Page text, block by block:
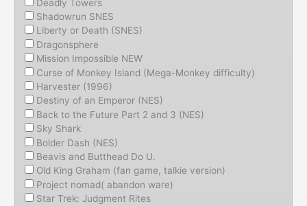
Deadly Towers
Shadowrun SNES
Liberty or Death (SNES)
Dragonsphere
Mission Impossible NEW
Curse of Monkey Island (Mega-Monkey difficulty)
Harvester (1996)
Destiny of an Emperor (NES)
Back to the Future Part 2 and 3 (NES)
Sky Shark
Bolder Dash (NES)
Beavis and Butthead Do U.
Old King Graham (fan game, talkie version)
Project nomad( abandon ware)
Star Trek: Judgment Rites